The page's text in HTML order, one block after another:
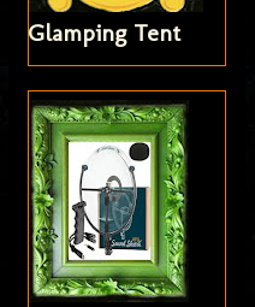
Glamping Tent